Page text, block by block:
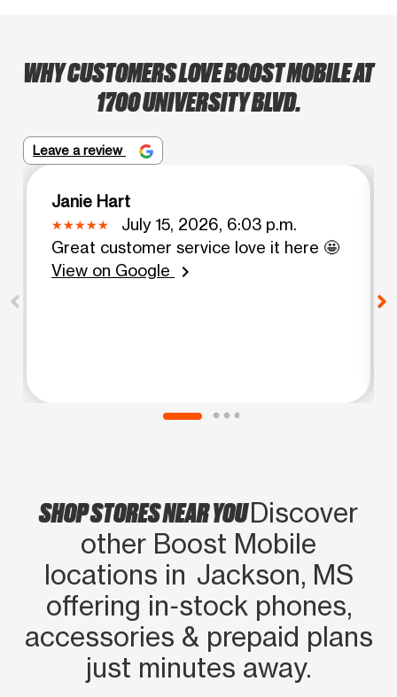
WHY CUSTOMERS LOVE BOOST MOBILE AT
1700 UNIVERSITY BLVD.
Leave a review
Janie Hart
July 15, 2026, 6:03 p.m.
Great customer service love it here 🤩
View on Google
chevron_right
SHOP STORES NEAR YOUDiscover
other Boost Mobile
locations in Jackson, MS
offering in‑stock phones,
accessories & prepaid plans
just minutes away.